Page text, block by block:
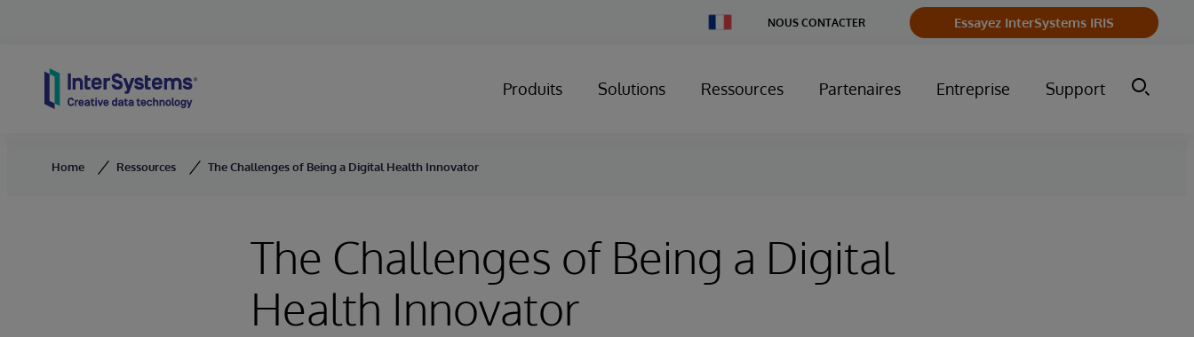
Country
NOUS CONTACTER Essayez InterSystems IRIS
Produits Solutions Ressources Partenaires Entreprise Support
Home Ressources The Challenges of Being a Digital Health Innovator
The Challenges of Being a Digital
Health Innovator